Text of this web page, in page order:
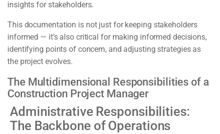
insights for stakeholders.
This documentation is not just for keeping stakeholders
informed — it’s also critical for making informed decisions,
identifying points of concern, and adjusting strategies as
the project evolves.
The Multidimensional Responsibilities of a
Construction Project Manager
Administrative Responsibilities:
The Backbone of Operations